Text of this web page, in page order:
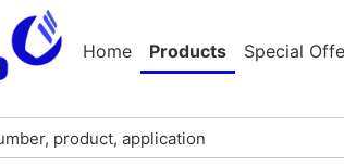
Home Products Special